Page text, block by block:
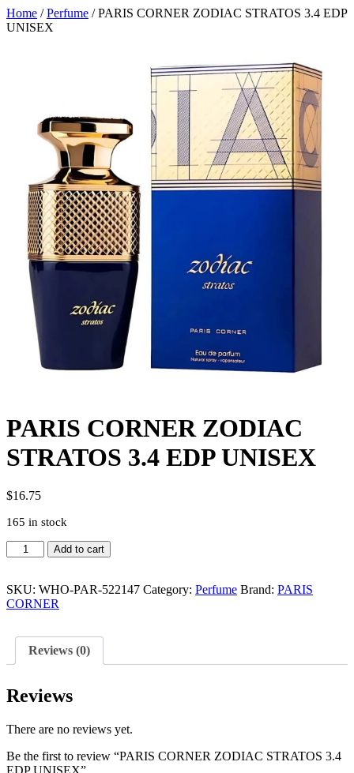
Home /Perfume / PARIS CORNER ZODIAC STRATOS 3.4 EDP
UNISEX
PARIS CORNER ZODIAC
STRATOS 3.4 EDP UNISEX
$16.75
165 in stock
PARIS
CORNER
STRATOS
3.4
quantity
Add to cart
SKU: WHO-PAR-522147 Category: Perfume Brand: PARIS
CORNER
Reviews (0)
Reviews
There are no reviews yet.
Be the first to review “PARIS CORNER ZODIAC STRATOS 3.4
EDP UNISEX”